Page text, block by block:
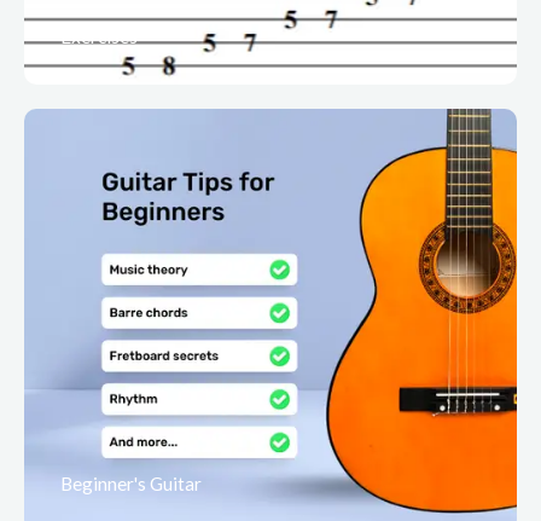
Exercises
Beginner's Guitar